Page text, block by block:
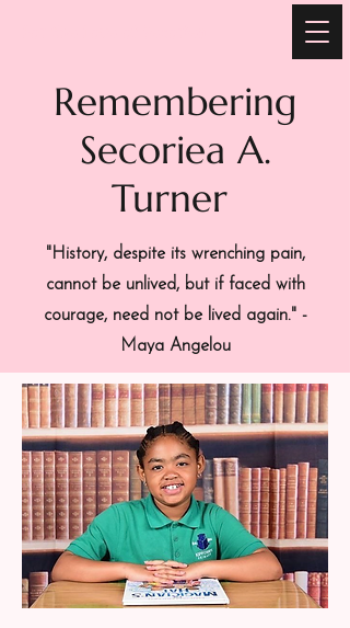
Remembering
Secoriea A.
Turner
"History, despite its wrenching pain,
cannot be unlived, but if faced with
courage, need not be lived again." -
Maya Angelou